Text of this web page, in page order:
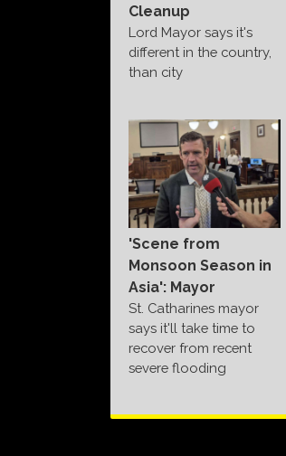
Cleanup
Lord Mayor says it's
different in the country,
than city
'Scene from
Monsoon Season in
Asia': Mayor
St. Catharines mayor
says it'll take time to
recover from recent
severe flooding